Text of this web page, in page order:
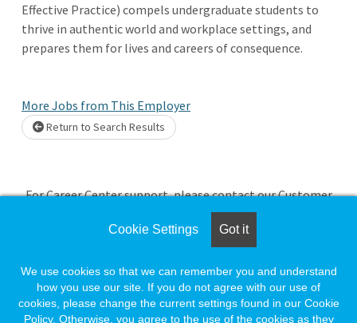
Effective Practice) compels undergraduate students to
thrive in authentic world and workplace settings, and
prepares them for lives and careers of consequence.
More Jobs from This Employer
Return to Search Results
For Career Center support, please contact our Customer
Service team by calling 888-491-8833.
If you're an Employer needing assistance, you can email our
team at employersupport@naylor.com
If you're a Job Seeker needing assistance, you can email our
Cookie Settings Got it
We use cookies so that we can remember you and understand
how you use our site. If you do not agree with our use of
cookies, please change the current settings found in our Cookie
Policy. Otherwise, you agree to the use of the cookies as they